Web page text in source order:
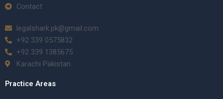
Contact
legalshark.pk@gmail.com
+92 339 0575832
+92 339 1385675
Karachi Pakistan
Practice Areas